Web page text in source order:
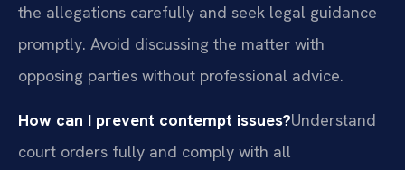
the allegations carefully and seek legal guidance
promptly. Avoid discussing the matter with
opposing parties without professional advice.
How can I prevent contempt issues?Understand
court orders fully and comply with all